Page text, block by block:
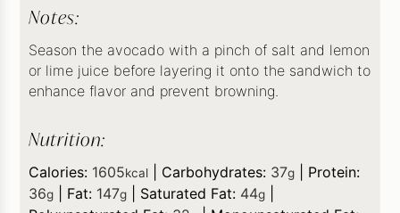
Notes:
Season the avocado with a pinch of salt and lemon
or lime juice before layering it onto the sandwich to
enhance flavor and prevent browning.
Nutrition:
Calories: 1605kcal Carbohydrates: 37g
Protein:
36g Fat: 147g Saturated Fat: 44g